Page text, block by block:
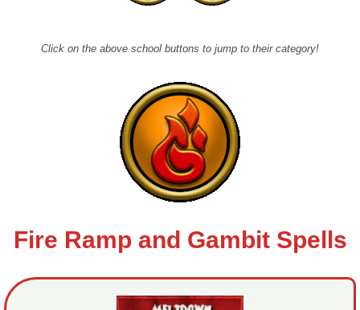
Full Pirate101 Skills List
P101 Skills Calculator
Site News
Click on the above school buttons to jump to their category!
Fire Ramp and Gambit Spells